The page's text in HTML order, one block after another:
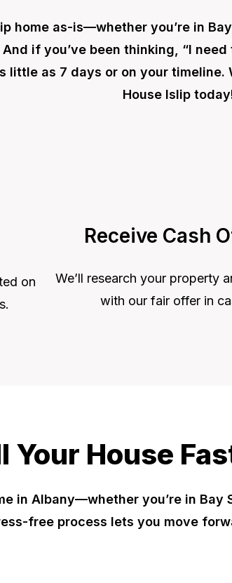
home as-is—whether you’re in
if you’ve been thinking, “I need
little as 7 days or on your timeline.
House Islip
on
Receive Cash
We’ll research your property
with our fair offer in
Your House
in Albany—whether you’re in
free process lets you move